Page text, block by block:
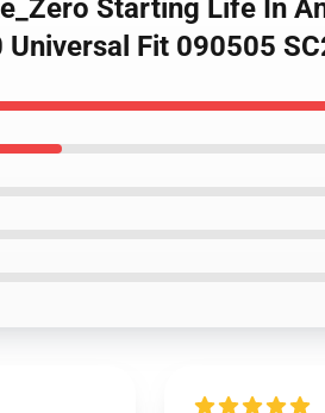
Starting Life In
Fit 090505